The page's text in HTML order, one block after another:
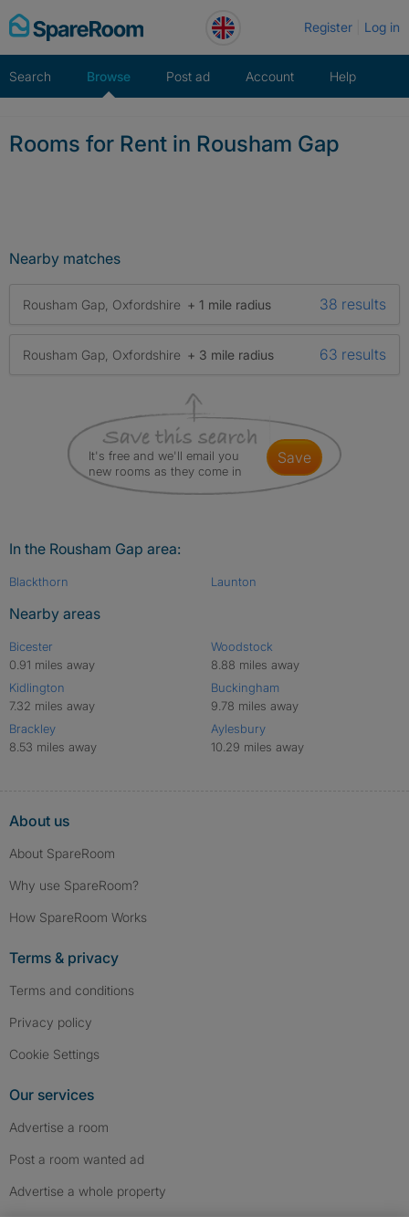
Skip
to
Register Log in
Search Browse Post ad Account Help
Rooms for Rent in Rousham Gap
Nearby matches
Rousham Gap, Oxfordshire + 1 mile radius 38 results
Rousham Gap, Oxfordshire + 3 mile radius 63 results
It's free and we'll email you
new rooms as they come in
save
In the Rousham Gap area:
Blackthorn Launton
Nearby areas
Bicester
0.91 miles away
Kidlington
7.32 miles away
Brackley
8.53 miles away
Woodstock
8.88 miles away
Buckingham
9.78 miles away
Aylesbury
10.29 miles away
About us
About SpareRoom
Why use SpareRoom?
How SpareRoom Works
Terms & privacy
Terms and conditions
Privacy policy
Cookie Settings
Our services
Advertise a room
Post a room wanted ad
Advertise a whole property